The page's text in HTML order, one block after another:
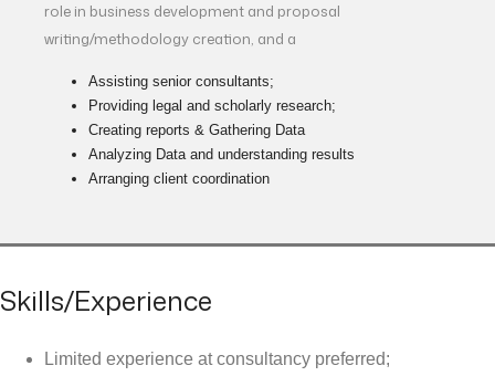
role in business development and proposal
writing/methodology creation, and a
Assisting senior consultants;
Providing legal and scholarly research;
Creating reports & Gathering Data
Analyzing Data and understanding results
Arranging client coordination
Skills/Experience
Limited experience at consultancy preferred;